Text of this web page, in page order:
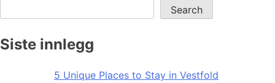
Search
Siste innlegg
5 Unique Places to Stay in Vestfold